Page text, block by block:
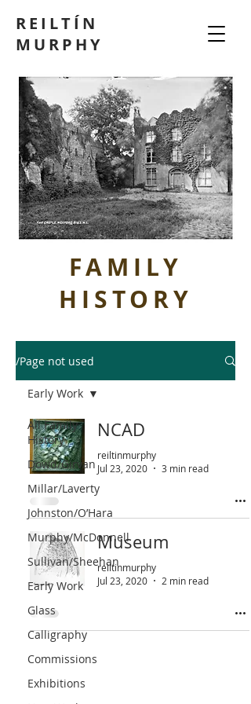
REILTÍN
MURPHY
FAMILY
HISTORY
/Page not used
All Family
History
Dowd/Girvan
Millar/Laverty
Johnston/O’Hara
Murphy/McDonnell
Sullivan/Sheehan
Early Work
Glass
Calligraphy
Commissions
Exhibitions
Early Work
NCAD
reiltinmurphy
Jul 23, 2020
3 min read
Museum
reiltinmurphy
Jul 23, 2020
2 min read